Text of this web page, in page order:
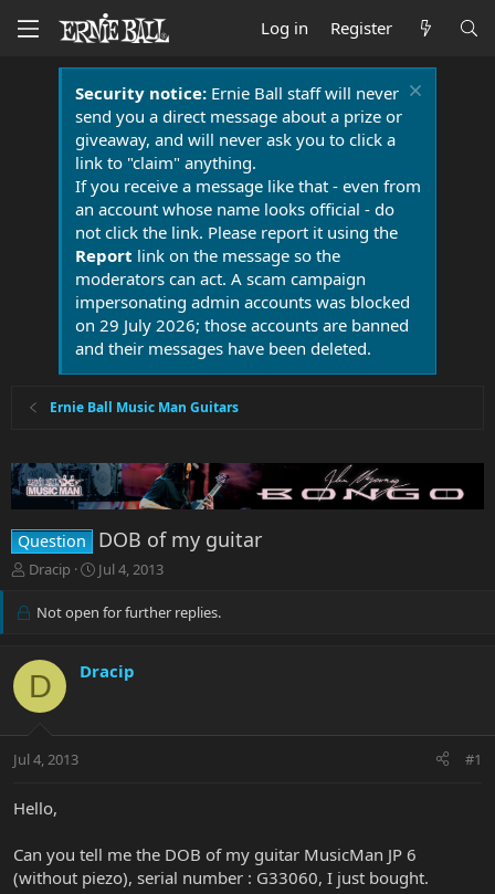
Log in Register
Security notice:Ernie Ball staff will never
send you a direct message about a prize or
giveaway, and will never ask you to click a
link to "claim" anything.
If you receive a message like that - even from
an account whose name looks official - do
not click the link. Please report it using the
Report link on the message so the
moderators can act. A scam campaign
impersonating admin accounts was blocked
on 29 July 2026; those accounts are banned
and their messages have been deleted.
Ernie Ball Music Man Guitars
Question DOB of my guitar
T
r
d
t
t
r
Dracip
S
a
d
Jul 4, 2013
Not open for further replies.
D Dracip
Jul 4, 2013 #1
Hello,
Can you tell me the DOB of my guitar MusicMan JP 6
(without piezo), serial number : G33060, I just bought.